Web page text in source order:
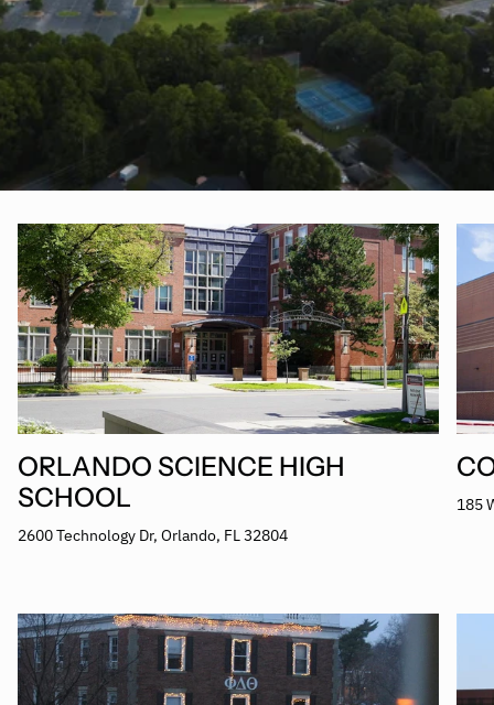
ORLANDO SCIENCE HIGH
SCHOOL
2600 Technology Dr, Orlando, FL 32804
185